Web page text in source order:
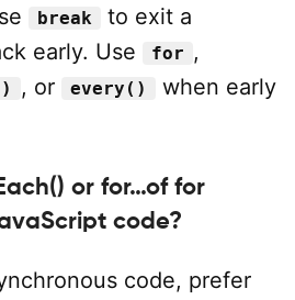
break to exit a
early. Use for ,
, or every()
when early
or for…of for
code?
code, prefer